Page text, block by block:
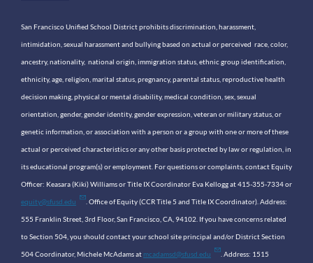
San Francisco Unified School District prohibits discrimination, harassment,
intimidation, sexual harassment and bullying based on actual or perceived race, color,
ancestry, nationality, national origin, immigration status, ethnic group identification,
ethnicity, age, religion, marital status, pregnancy, parental status, reproductive health
decision making, physical or mental disability, medical condition, sex, sexual
orientation, gender, gender identity, gender expression, veteran or military status, or
genetic information, or association with a person or a group with one or more of these
actual or perceived characteristics or any other basis protected by law or regulation, in
its educational program(s) or employment. For questions or complaints, contact Equity
Officer: Keasara (Kiki) Williams or Title IX Coordinator Eva Kellogg at 415-355-7334 or
equity@sfusd.edu . Office of Equity (CCR Title 5 and Title IX Coordinator). Address:
555 Franklin Street, 3rd Floor, San Francisco, CA, 94102. If you have concerns related
to Section 504, you should contact your school site principal and/or District Section
504 Coordinator, Michele McAdams at mcadamsd@sfusd.edu . Address: 1515